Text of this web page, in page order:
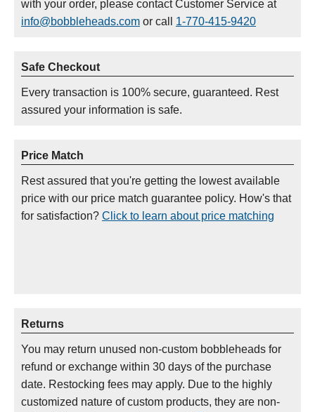
with your order, please contact Customer Service at
info@bobbleheads.com or call 1-770-415-9420
Safe Checkout
Every transaction is 100% secure, guaranteed. Rest
assured your information is safe.
Price Match
Rest assured that you're getting the lowest available
price with our price match guarantee policy. How's that
for satisfaction? Click to learn about price matching
Returns
You may return unused non-custom bobbleheads for
refund or exchange within 30 days of the purchase
date. Restocking fees may apply. Due to the highly
customized nature of custom products, they are non-